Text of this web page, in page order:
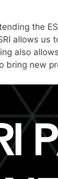
the
allows us
also
bring new